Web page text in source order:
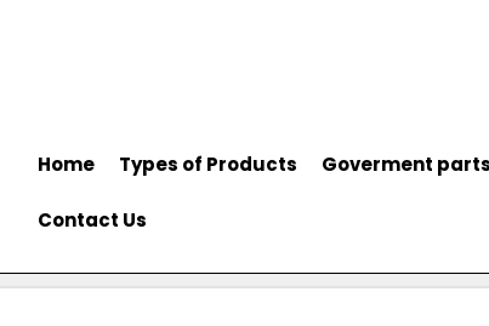
Home Types of Products Goverment parts
Contact Us